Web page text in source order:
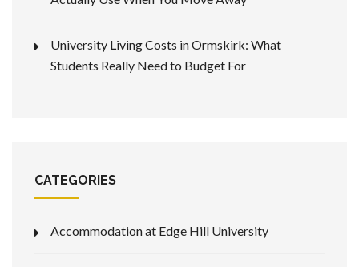
University Living Costs in Ormskirk: What
Students Really Need to Budget For
CATEGORIES
Accommodation at Edge Hill University